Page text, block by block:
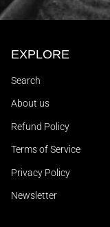
EXPLORE
Search
About us
Refund Policy
Terms of Service
Privacy Policy
Newsletter